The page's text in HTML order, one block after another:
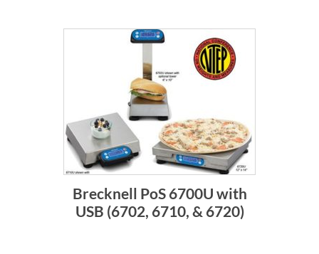
Brecknell PoS 6700U with
USB (6702, 6710, & 6720)